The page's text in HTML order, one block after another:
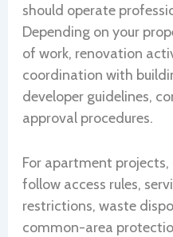
should operate
Depending on your
of work, renovation
coordination with
developer guidelines,
approval procedures.
For apartment
follow access rules,
restrictions, waste
common-area